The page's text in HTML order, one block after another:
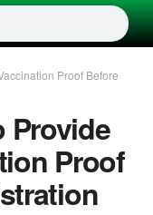
Proof Before
Provide
Proof